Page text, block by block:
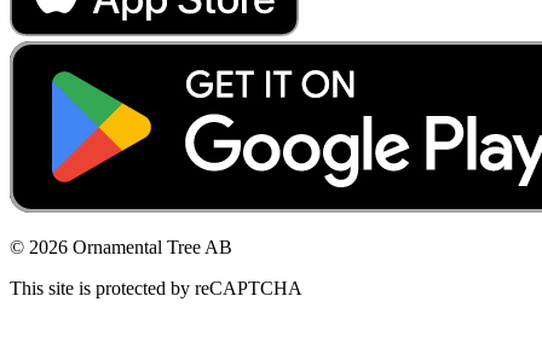
© 2026 Ornamental Tree AB
This site is protected by reCAPTCHA